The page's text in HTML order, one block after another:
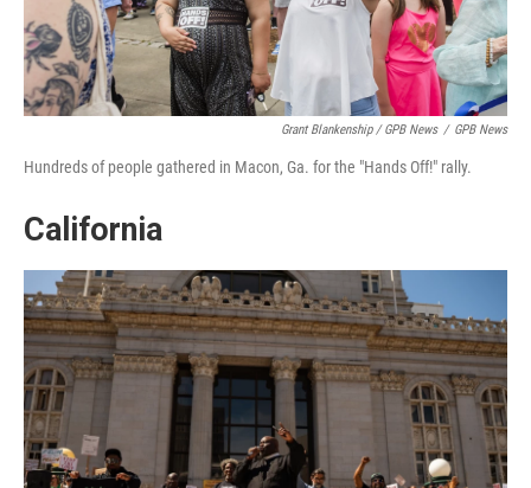
Grant Blankenship / GPB News / GPB News
Hundreds of people gathered in Macon, Ga. for the "Hands Off!" rally.
California